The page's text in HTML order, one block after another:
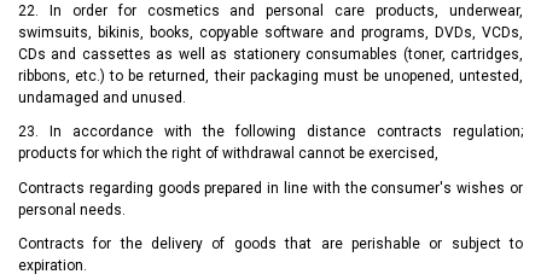
22. In order for cosmetics and personal care products, underwear,
swimsuits, bikinis, books, copyable software and programs, DVDs, VCDs,
CDs and cassettes as well as stationery consumables (toner, cartridges,
ribbons, etc.) to be returned, their packaging must be unopened, untested,
undamaged and unused.
23. In accordance with the following distance contracts regulation;
products for which the right of withdrawal cannot be exercised,
Contracts regarding goods prepared in line with the consumer's wishes or
personal needs.
Contracts for the delivery of goods that are perishable or subject to
expiration.